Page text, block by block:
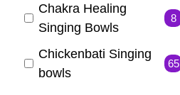
Chakra Healing
Singing Bowls
8
Chickenbati Singing
bowls
65